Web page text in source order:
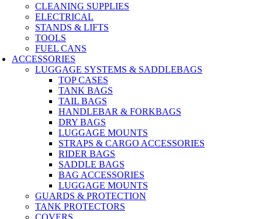
CLEANING SUPPLIES
ELECTRICAL
STANDS & LIFTS
TOOLS
FUEL CANS
ACCESSORIES
LUGGAGE SYSTEMS & SADDLEBAGS
TOP CASES
TANK BAGS
TAIL BAGS
HANDLEBAR & FORKBAGS
DRY BAGS
LUGGAGE MOUNTS
STRAPS & CARGO ACCESSORIES
RIDER BAGS
SADDLE BAGS
BAG ACCESSORIES
LUGGAGE MOUNTS
GUARDS & PROTECTION
TANK PROTECTORS
COVERS